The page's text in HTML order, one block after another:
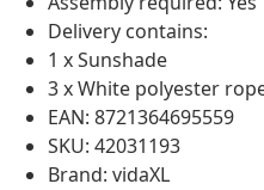
Delivery contains:
1 x Sunshade
3 x White polyester
EAN: 8721364695559
SKU: 42031193
Brand: vidaXL